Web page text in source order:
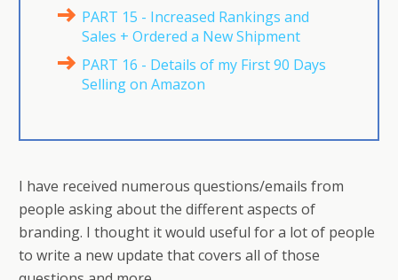
PART 15 - Increased Rankings and
Sales + Ordered a New Shipment
PART 16 - Details of my First 90 Days
Selling on Amazon
I have received numerous questions/emails from
people asking about the different aspects of
branding. I thought it would useful for a lot of people
to write a new update that covers all of those